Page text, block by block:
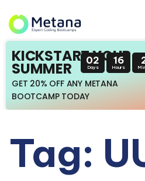
KICKSTART YOUR
SUMMER
GET 20% OFF ANY METANA
BOOTCAMP TODAY
02
Days
16
Hours
Tag: